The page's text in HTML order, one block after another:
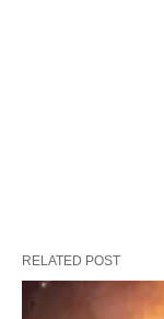
RELATED POST